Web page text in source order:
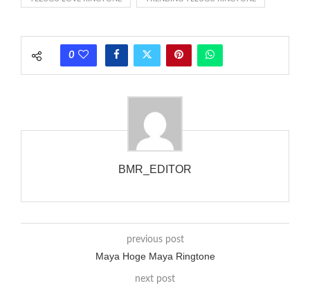
rate is one on, two faraway from a 3-phase generator with
phones wouldn’t necessarily use an equivalent phase, so if you
wanted to ring someone’s phone (for example, to wake them
that the phone actually rang at the opposite end.
0
BMR_EDITOR
previous post
Maya Hoge Maya Ringtone
next post